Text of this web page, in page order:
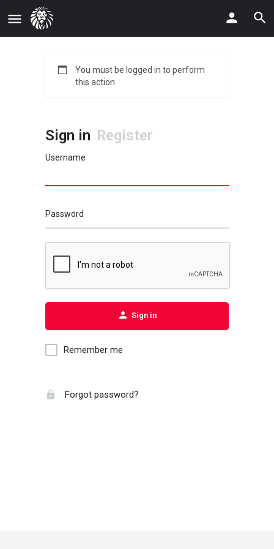
You must be logged in to perform
this action.
Sign in Register
Username
Password
Sign in
Remember me
Forgot password?